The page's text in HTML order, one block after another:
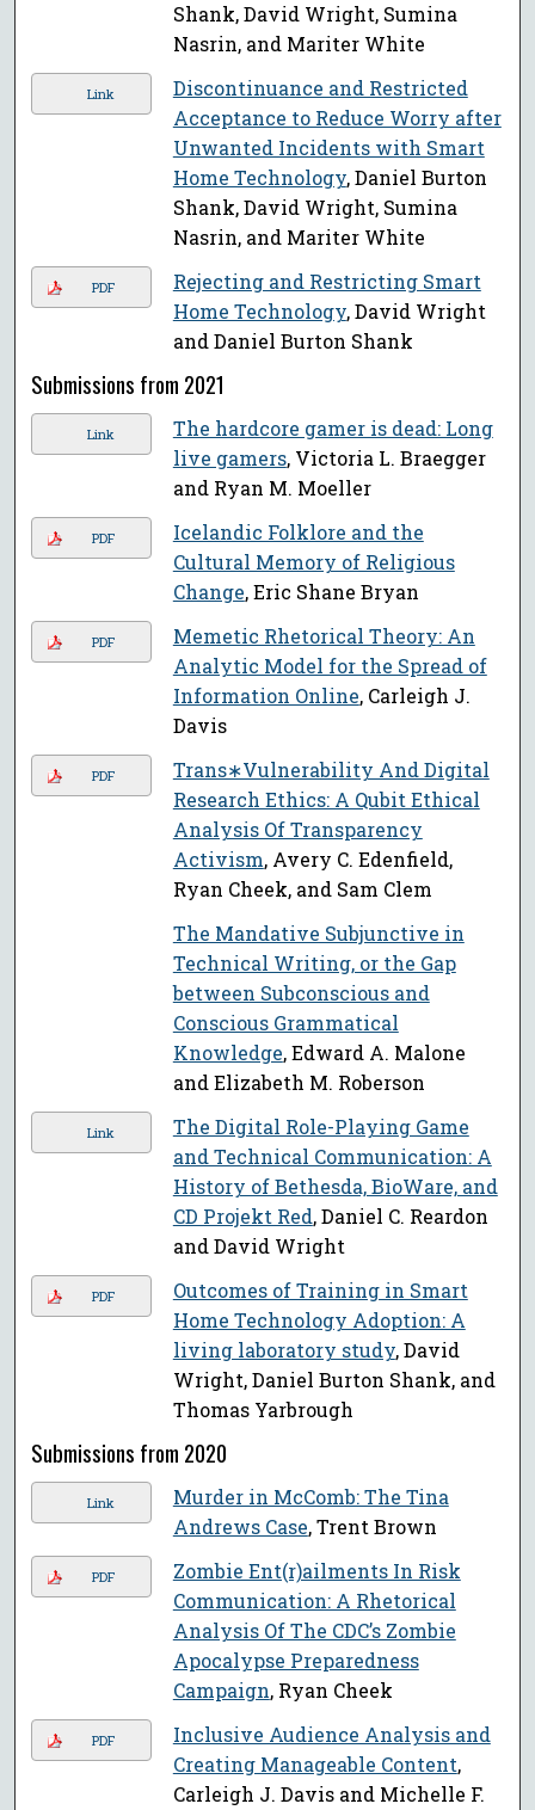
Shank, David Wright, Sumina
Nasrin, and Mariter White
Link
Discontinuance and Restricted
Acceptance to Reduce Worry after
Unwanted Incidents with Smart
Home Technology, Daniel Burton
Shank, David Wright, Sumina
Nasrin, and Mariter White
PDF
Rejecting and Restricting Smart
Home Technology, David Wright
and Daniel Burton Shank
Submissions from 2021
Link
The hardcore gamer is dead: Long
live gamers, Victoria L. Braegger
and Ryan M. Moeller
PDF
Icelandic Folklore and the
Cultural Memory of Religious
Change, Eric Shane Bryan
PDF
Memetic Rhetorical Theory: An
Analytic Model for the Spread of
Information Online, Carleigh J.
Davis
PDF
Trans∗Vulnerability And Digital
Research Ethics: A Qubit Ethical
Analysis Of Transparency
Activism, Avery C. Edenfield,
Ryan Cheek, and Sam Clem
The Mandative Subjunctive in
Technical Writing, or the Gap
between Subconscious and
Conscious Grammatical
Knowledge, Edward A. Malone
and Elizabeth M. Roberson
Link
The Digital Role-Playing Game
and Technical Communication: A
History of Bethesda, BioWare, and
CD Projekt Red, Daniel C. Reardon
and David Wright
PDF
Outcomes of Training in Smart
Home Technology Adoption: A
living laboratory study, David
Wright, Daniel Burton Shank, and
Thomas Yarbrough
Submissions from 2020
Link
Murder in McComb: The Tina
Andrews Case, Trent Brown
PDF
Zombie Ent(r)ailments In Risk
Communication: A Rhetorical
Analysis Of The CDC’s Zombie
Apocalypse Preparedness
Campaign, Ryan Cheek
PDF
Inclusive Audience Analysis and
Creating Manageable Content,
Carleigh J. Davis and Michelle F.